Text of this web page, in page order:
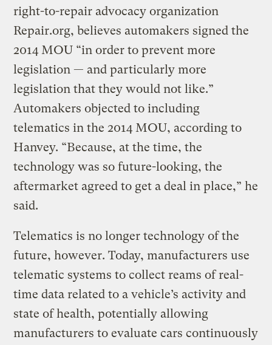
right-to-repair advocacy organization
Repair.org, believes automakers signed the
2014 MOU “in order to prevent more
legislation — and particularly more
legislation that they would not like.”
Automakers objected to including
telematics in the 2014 MOU, according to
Hanvey. “Because, at the time, the
technology was so future-looking, the
aftermarket agreed to get a deal in place,” he
said.
Telematics is no longer technology of the
future, however. Today, manufacturers use
telematic systems to collect reams of real-
time data related to a vehicle’s activity and
state of health, potentially allowing
manufacturers to evaluate cars continuously